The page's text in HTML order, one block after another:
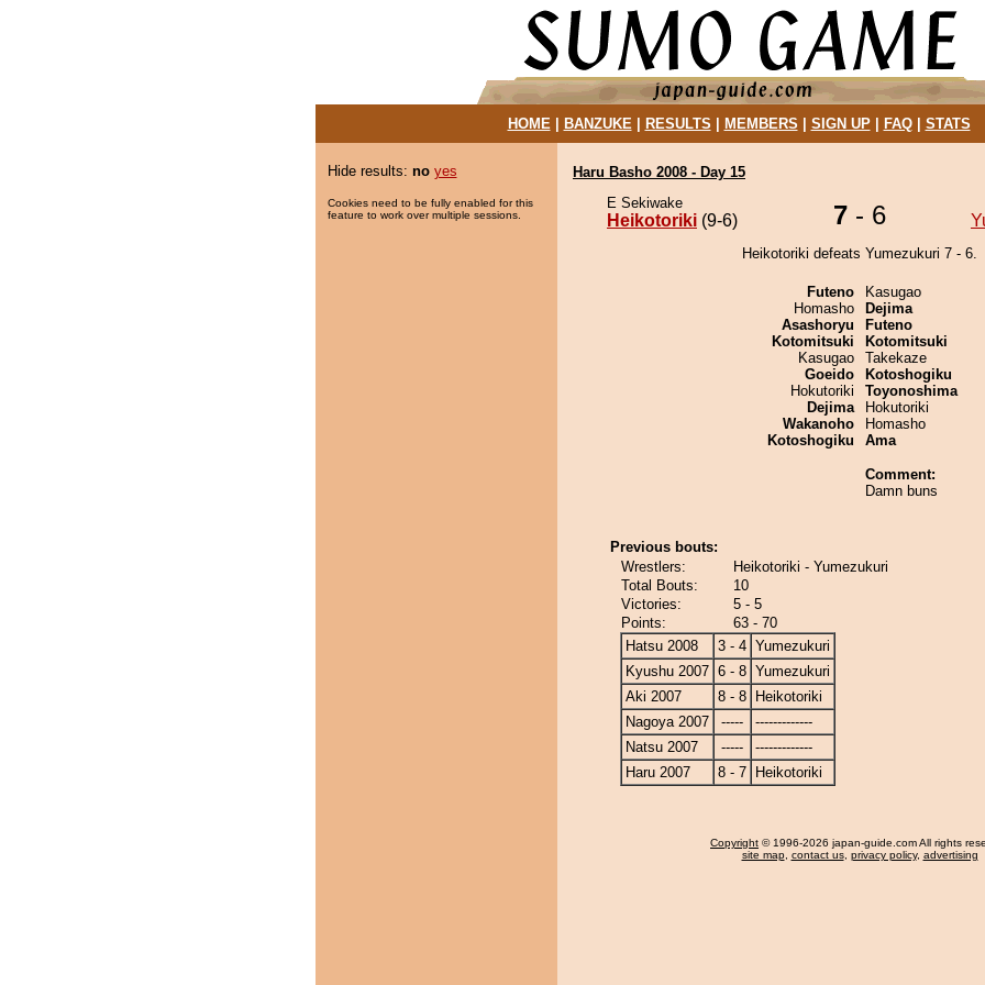
HOME| BANZUKE| RESULTS MEMBERS SIGN UP| FAQ| STATS
Hide results: no yes
Cookies need to be fully enabled for this
feature to work over multiple sessions.
Haru Basho 2008 - Day 15
E Sekiwake
Heikotoriki (9-6) 7 - 6
Heikotoriki defeats Yumezukuri 7 - 6.
Futeno
Homasho
Asashoryu
Kotomitsuki
Kasugao
Goeido
Hokutoriki
Dejima
Wakanoho
Kotoshogiku
Kasugao
Dejima
Futeno
Kotomitsuki
Takekaze
Kotoshogiku
Toyonoshima
Hokutoriki
Homasho
Ama
Comment:
Damn buns
Previous bouts:
Wrestlers:
Heikotoriki - Yumezukuri
Total Bouts:
10
Victories:
5 - 5
Points:
63 - 70
Hatsu 2008
3 - 4 Yumezukuri
Kyushu 2007 6 - 8 Yumezukuri
Aki 2007
8 - 8
Heikotoriki
Nagoya 2007
-----
-------------
Natsu 2007
-----
-------------
Haru 2007
8 - 7 Heikotoriki
Copyright © 1996-2026 japan-guide.com All rights
site map, contact us, privacy policy, advertising